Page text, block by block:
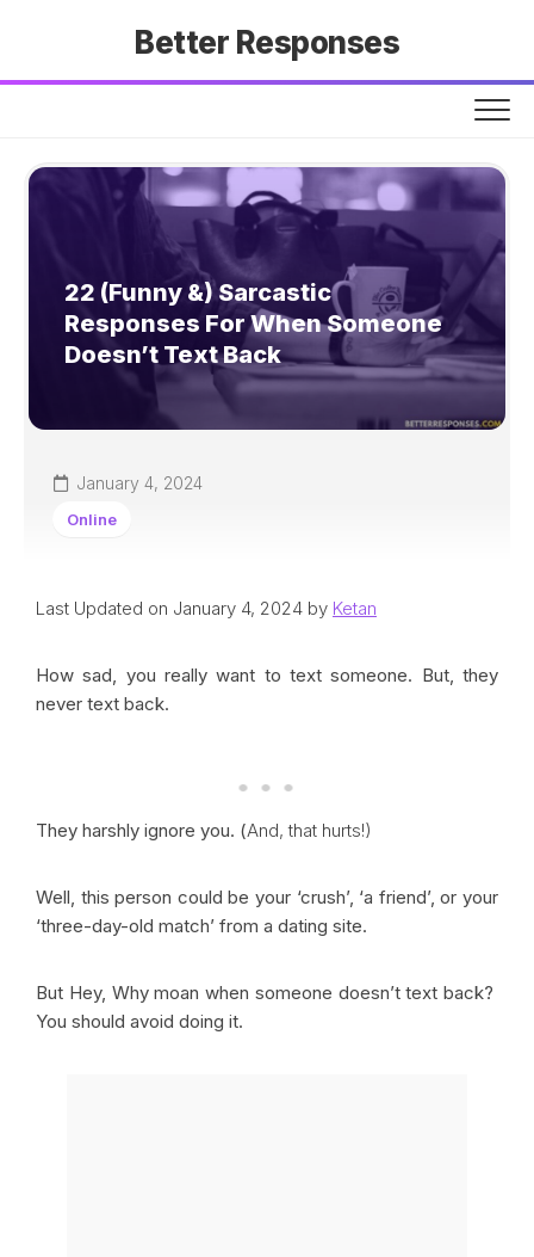
Better Responses
22 (Funny &) Sarcastic
Responses For When Someone
Doesn’t Text Back
January 4, 2024
Online
Last Updated on January 4, 2024 by Ketan
How sad, you really want to text someone. But, they
never text back.
They harshly ignore you. (And, that hurts!)
Well, this person could be your ‘crush’, ‘a friend’, or your
‘three-day-old match’ from a dating site.
But Hey, Why moan when someone doesn’t text back?
You should avoid doing it.